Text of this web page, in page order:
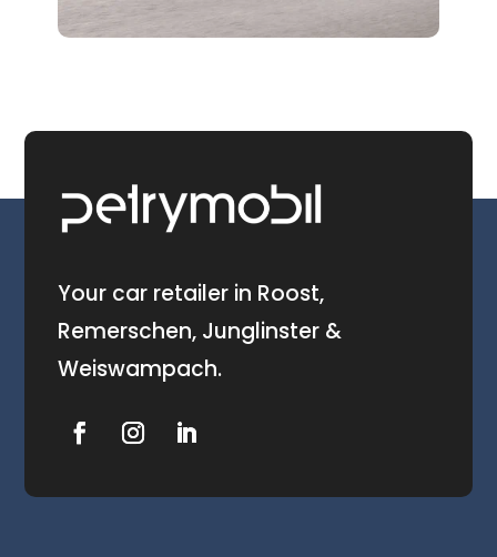
Your car retailer in Roost,
Remerschen, Junglinster &
Weiswampach.